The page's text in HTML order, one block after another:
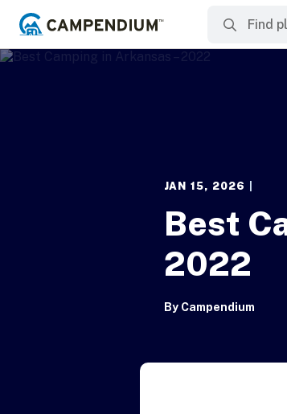
JAN 15, 2026
Best
2022
By Campendium